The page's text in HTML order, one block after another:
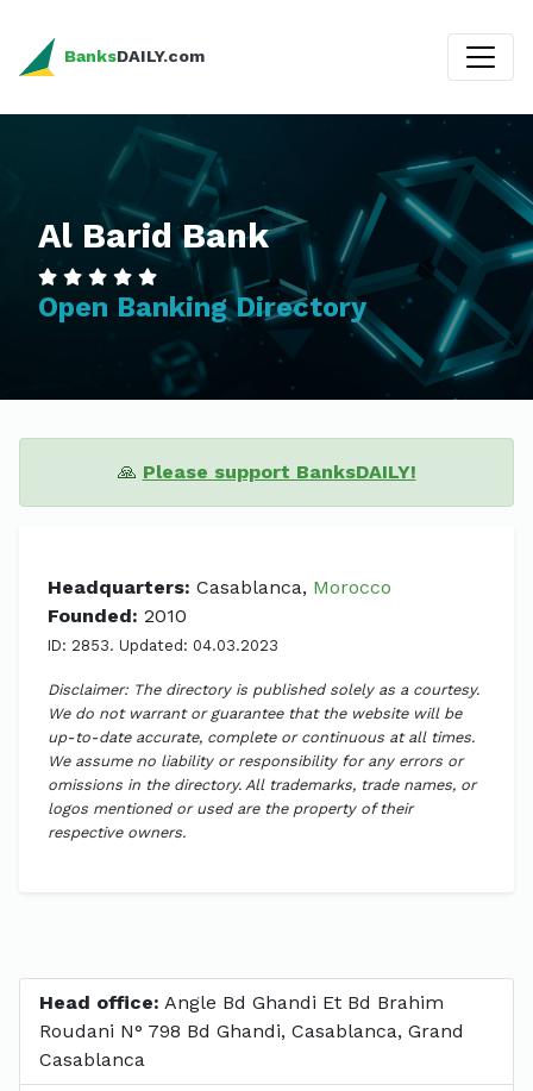
BanksDAILY.com
Al Barid Bank
Open Banking Directory
🙏 Please support BanksDAILY!
Headquarters: Casablanca, Morocco
Founded: 2010
ID: 2853. Updated: 04.03.2023
Disclaimer: The directory is published solely as a courtesy.
We do not warrant or guarantee that the website will be
up-to-date accurate, complete or continuous at all times.
We assume no liability or responsibility for any errors or
omissions in the directory. All trademarks, trade names, or
logos mentioned or used are the property of their
respective owners.
Head office: Angle Bd Ghandi Et Bd Brahim
Roudani N° 798 Bd Ghandi, Casablanca, Grand
Casablanca